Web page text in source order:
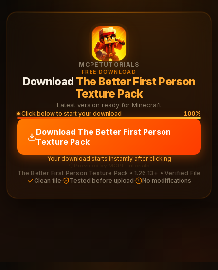
MCPETUTORIALS
FREE DOWNLOAD
Download The Better First Person
Texture Pack
Latest version ready for Minecraft
Click below to start your download 100%
Download The Better First Person
Texture Pack
Your download starts instantly after clicking
Provided by MCPETutorials
The Better First Person Texture Pack • 1.26.13+ • Verified File
Clean file
Tested before upload No modifications